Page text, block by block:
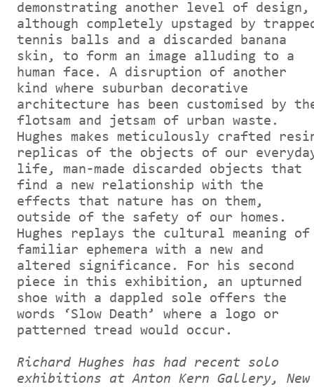
demonstrating another level of design,
although completely upstaged by
tennis balls and a discarded banana
skin, to form an image alluding to a
human face. A disruption of another
kind where suburban decorative
architecture has been customised by
flotsam and jetsam of urban waste.
Hughes makes meticulously crafted
replicas of the objects of our
life, man-made discarded objects that
find a new relationship with the
effects that nature has on them,
outside of the safety of our homes.
Hughes replays the cultural meaning of
familiar ephemera with a new and
altered significance. For his second
piece in this exhibition, an upturned
shoe with a dappled sole offers the
words ‘Slow Death’ where a logo or
patterned tread would occur.
Richard Hughes has had recent solo
exhibitions at Anton Kern Gallery, New